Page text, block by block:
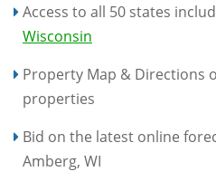
Access to all 50 states
Wisconsin
Property Map & Directions
properties
Bid on the latest online
Amberg, WI